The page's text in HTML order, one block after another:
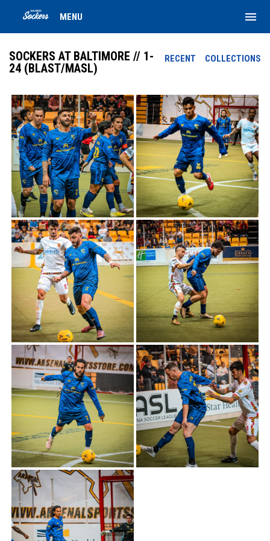
MENU menu
RECENT COLLECTIONS
SOCKERS AT BALTIMORE // 1-
24 (BLAST/MASL)